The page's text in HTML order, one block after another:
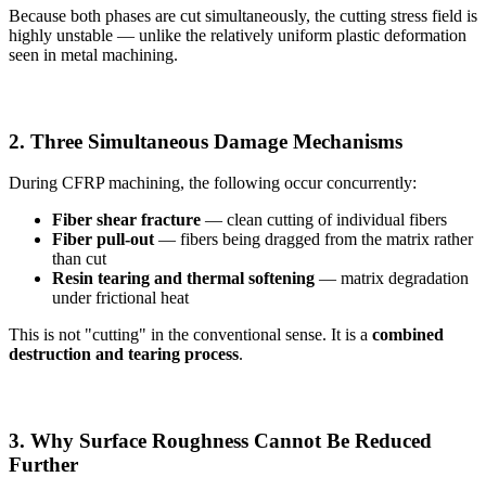
Because both phases are cut simultaneously, the cutting stress field is
highly unstable — unlike the relatively uniform plastic deformation
seen in metal machining.
2. Three Simultaneous Damage Mechanisms
During CFRP machining, the following occur concurrently:
Fiber shear fracture — clean cutting of individual fibers
Fiber pull-out — fibers being dragged from the matrix rather
than cut
Resin tearing and thermal softening — matrix degradation
under frictional heat
This is not "cutting" in the conventional sense. It is a combined
destruction and tearing process.
3. Why Surface Roughness Cannot Be Reduced
Further